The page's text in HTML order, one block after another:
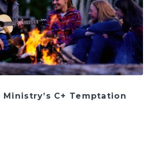
Ministry’s C+ Temptation